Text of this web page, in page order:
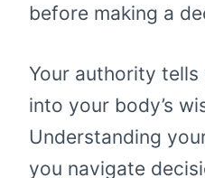
before making a
Your authority
into your body’s
Understanding
you navigate